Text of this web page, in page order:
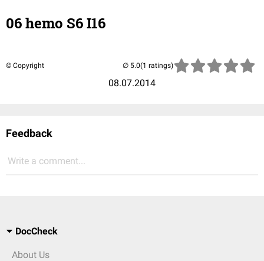
06 hemo S6 I16
© Copyright
08.07.2014
(1 ratings)
Feedback
Write a comment...
DocCheck
About Us